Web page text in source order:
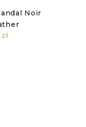
Noir